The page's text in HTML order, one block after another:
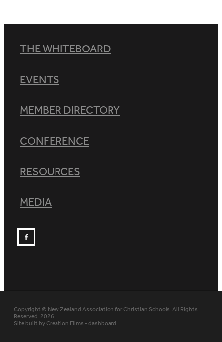
THE WHITEBOARD
EVENTS
MEMBER DIRECTORY
CONFERENCE
RESOURCES
MEDIA
Copyright © New Zealand Association for Christian Schools. All Rights
Reserved. 2026
Site built byCreation Films-dashboard